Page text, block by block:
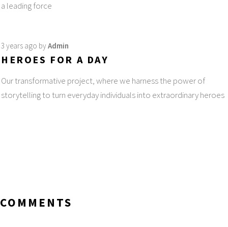
a leading force
3 years ago byAdmin
HEROES FOR A DAY
Our transformative project, where we harness the power of
storytelling to turn everyday individuals into extraordinary heroes
COMMENTS